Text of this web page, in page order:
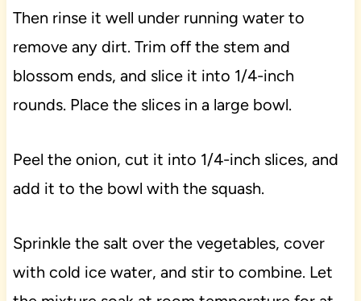
Then rinse it well under running water to
remove any dirt. Trim off the stem and
blossom ends, and slice it into 1/4-inch
rounds. Place the slices in a large bowl.
Peel the onion, cut it into 1/4-inch slices, and
add it to the bowl with the squash.
Sprinkle the salt over the vegetables, cover
with cold ice water, and stir to combine. Let